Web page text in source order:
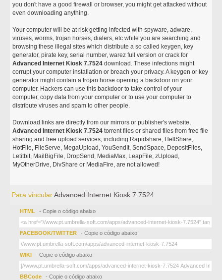
you don't have a good firewall or browser, you might get attacked without
even downloading anything.
Your computer will be at risk getting infected with spyware, adware,
viruses, worms, trojan horses, dialers, etc while you are searching and
browsing these illegal sites which distribute a so called keygen, key
generator, pirate key, serial number, warez full version or crack for
Advanced Internet Kiosk 7.7524 download. These infections might
corrupt your computer installation or breach your privacy. A keygen or key
generator might contain a trojan horse opening a backdoor on your
computer. Hackers can use this backdoor to take control of your
computer, copy data from your computer or to use your computer to
distribute viruses and spam to other people.
Download links are directly from our mirrors or publisher's website,
Advanced Internet Kiosk 7.7524 torrent files or shared files from free file
sharing and free upload services, including Rapidshare, HellShare,
HotFile, FileServe, MegaUpload, YouSendIt, SendSpace, DepositFiles,
Letitbit, MailBigFile, DropSend, MediaMax, LeapFile, zUpload,
MyOtherDrive, DivShare or MediaFire, are not allowed!
Para vincularAdvanced Internet Kiosk 7.7524
HTML - Copie o código abaixo
FACEBOOK/TWITTER - Copie o código abaixo
WIKI - Copie o código abaixo
BBCode - Copie o código abaixo